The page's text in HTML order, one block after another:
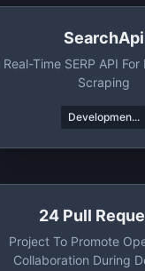
SearchApi
Real-Time SERP API For
Scraping
Developmen...
24 Pull
Project To Promote
Collaboration During